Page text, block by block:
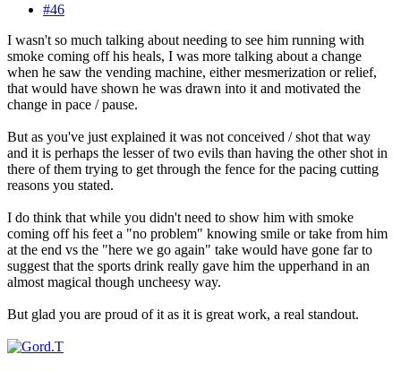
#46
I wasn't so much talking about needing to see him running with
smoke coming off his heals, I was more talking about a change
when he saw the vending machine, either mesmerization or relief,
that would have shown he was drawn into it and motivated the
change in pace / pause.
But as you've just explained it was not conceived / shot that way
and it is perhaps the lesser of two evils than having the other shot in
there of them trying to get through the fence for the pacing cutting
reasons you stated.
I do think that while you didn't need to show him with smoke
coming off his feet a "no problem" knowing smile or take from him
at the end vs the "here we go again" take would have gone far to
suggest that the sports drink really gave him the upperhand in an
almost magical though uncheesy way.
But glad you are proud of it as it is great work, a real standout.